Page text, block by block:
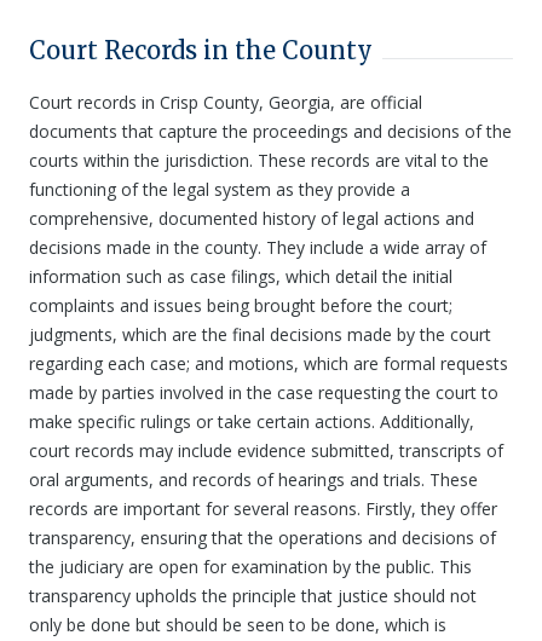
Court Records in the County
Court records in Crisp County, Georgia, are official
documents that capture the proceedings and decisions of the
courts within the jurisdiction. These records are vital to the
functioning of the legal system as they provide a
comprehensive, documented history of legal actions and
decisions made in the county. They include a wide array of
information such as case filings, which detail the initial
complaints and issues being brought before the court;
judgments, which are the final decisions made by the court
regarding each case; and motions, which are formal requests
made by parties involved in the case requesting the court to
make specific rulings or take certain actions. Additionally,
court records may include evidence submitted, transcripts of
oral arguments, and records of hearings and trials. These
records are important for several reasons. Firstly, they offer
transparency, ensuring that the operations and decisions of
the judiciary are open for examination by the public. This
transparency upholds the principle that justice should not
only be done but should be seen to be done, which is